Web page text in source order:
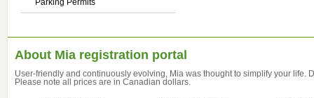
Parking Permits
About Mia registration portal
User-friendly and continuously evolving, Mia was thought to simplify your life.
Please note all prices are in Canadian dollars.